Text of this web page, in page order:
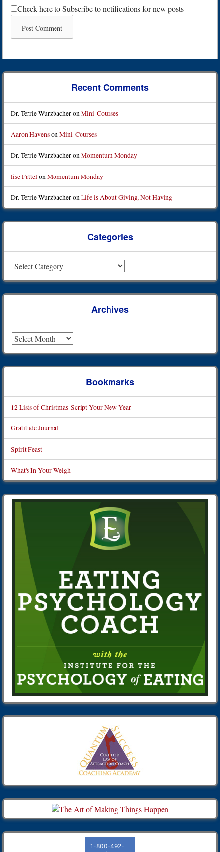
Check here to Subscribe to notifications for new posts
Recent Comments
Dr. Terrie Wurzbacheron Mini-Courses
Aaron HavensonMini-Courses
Dr. Terrie WurzbacheronMomentum Monday
lise Fattel on Momentum Monday
Dr. Terrie WurzbacheronLife is About Giving, Not Having
Categories
Archives
Bookmarks
12 Lists of Christmas-Script Your New Year
Gratitude Journal
Spirit Feast
What's In Your Weigh